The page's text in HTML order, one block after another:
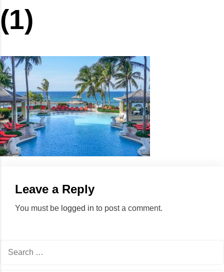
(1)
Leave a Reply
You must be logged in to post a comment.